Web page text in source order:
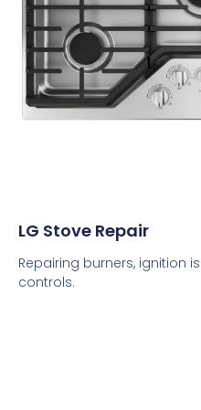
LG Stove Repair
Repairing burners, ignition
controls.